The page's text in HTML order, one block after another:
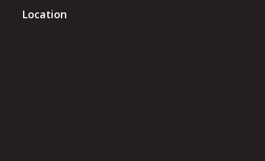
Location